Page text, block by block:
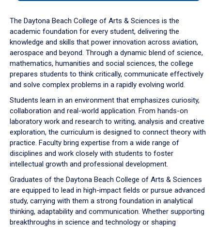
down
arrow
to
The Daytona Beach College of Arts & Sciences is the
academic foundation for every student, delivering the
knowledge and skills that power innovation across aviation,
aerospace and beyond. Through a dynamic blend of science,
mathematics, humanities and social sciences, the college
prepares students to think critically, communicate effectively
and solve complex problems in a rapidly evolving world.
Students learn in an environment that emphasizes curiosity,
collaboration and real-world application. From hands-on
laboratory work and research to writing, analysis and creative
exploration, the curriculum is designed to connect theory with
practice. Faculty bring expertise from a wide range of
disciplines and work closely with students to foster
intellectual growth and professional development.
Graduates of the Daytona Beach College of Arts & Sciences
are equipped to lead in high-impact fields or pursue advanced
study, carrying with them a strong foundation in analytical
thinking, adaptability and communication. Whether supporting
breakthroughs in science and technology or shaping